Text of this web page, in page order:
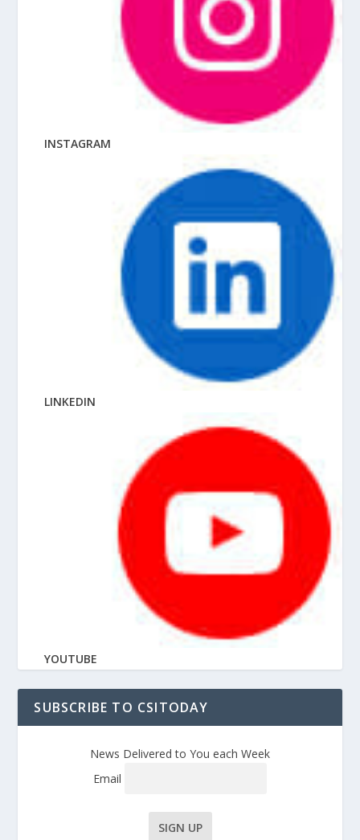
INSTAGRAM
LINKEDIN
YOUTUBE
SUBSCRIBE TO CSITODAY
News Delivered to You each Week
Email